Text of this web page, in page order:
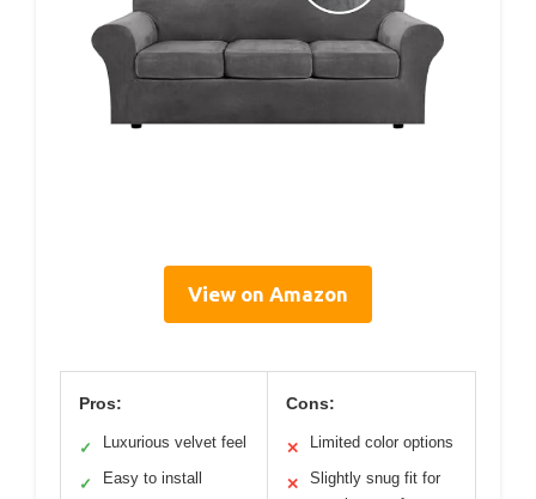
View on Amazon
Pros:
✓ Luxurious velvet feel
✓ Easy to install
Cons:
✕ Limited color options
✕
Slightly snug fit for